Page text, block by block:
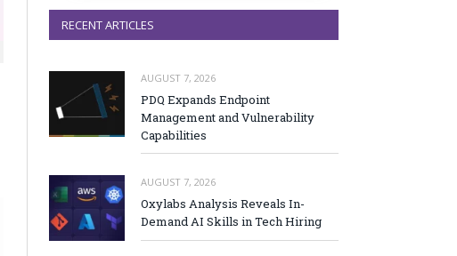
RECENT ARTICLES
AUGUST 7, 2026
PDQ Expands Endpoint
Management and Vulnerability
Capabilities
AUGUST 7, 2026
Oxylabs Analysis Reveals In-
Demand AI Skills in Tech Hiring